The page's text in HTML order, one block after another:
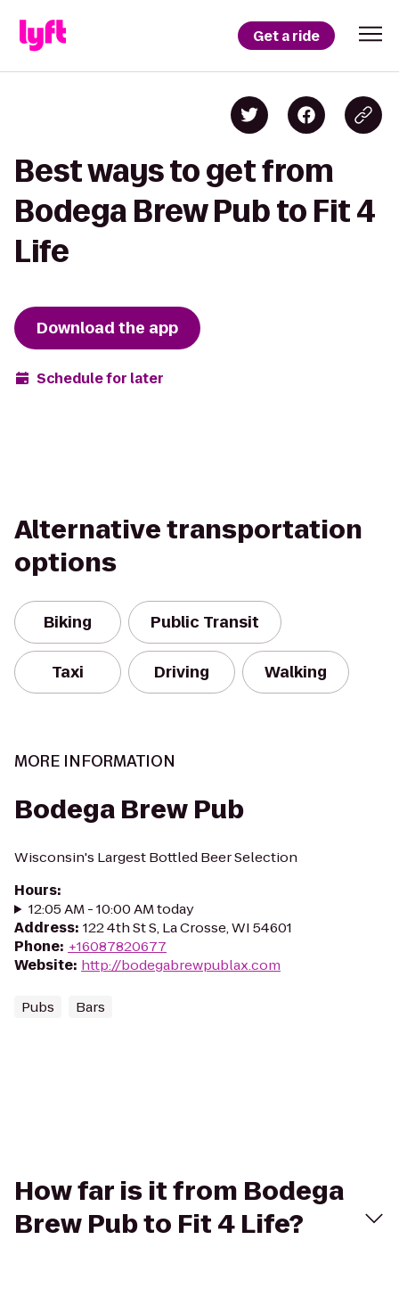
Get a ride
Best ways to get from
Bodega Brew Pub to Fit 4
Life
Download the app
Schedule for later
Alternative transportation
options
Biking Public Transit
Taxi Driving Walking
MORE INFORMATION
Bodega Brew Pub
Wisconsin's Largest Bottled Beer Selection
Hours:
12:05 AM - 10:00 AM today
Address: 122 4th St S, La Crosse, WI 54601
Phone: +16087820677
Website: http://bodegabrewpublax.com
Pubs Bars
How far is it from Bodega
Brew Pub to Fit 4 Life?